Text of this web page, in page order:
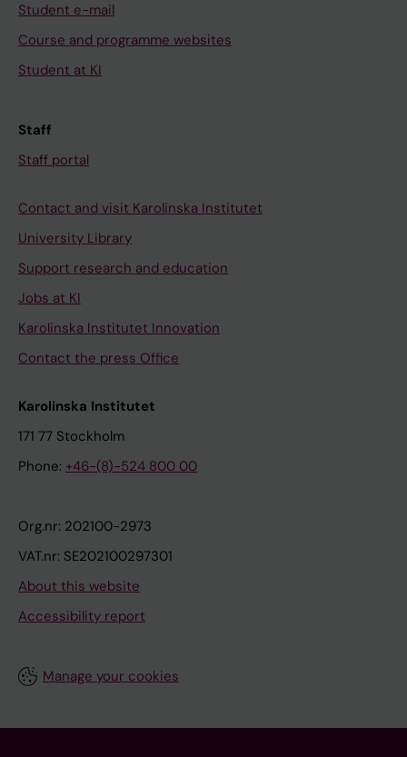
Student e-mail
Course and programme websites
Student at KI
Staff
Staff portal
Contact and visit Karolinska Institutet
University Library
Support research and education
Jobs at KI
Karolinska Institutet Innovation
Contact the press Office
Karolinska Institutet
171 77 Stockholm
Phone: +46-(8)-524 800 00
Org.nr: 202100-2973
VAT.nr: SE202100297301
About this website
Accessibility report
Manage your cookies